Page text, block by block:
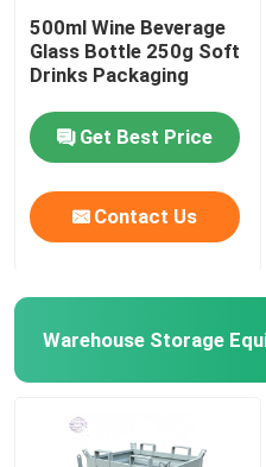
500ml Wine Beverage
Glass Bottle 250g Soft
Drinks Packaging
Get Best Price
Contact Us
Warehouse Storage